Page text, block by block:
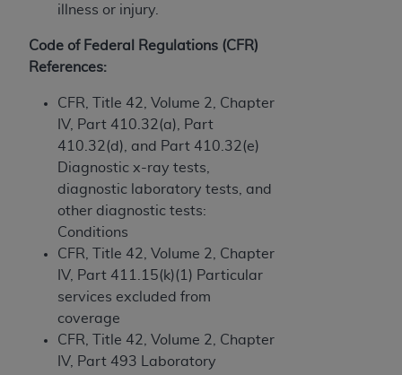
illness or injury.
Code of Federal Regulations (CFR)
References:
CFR, Title 42, Volume 2, Chapter
IV, Part 410.32(a), Part
410.32(d), and Part 410.32(e)
Diagnostic x-ray tests,
diagnostic laboratory tests, and
other diagnostic tests:
Conditions
CFR, Title 42, Volume 2, Chapter
IV, Part 411.15(k)(1) Particular
services excluded from
coverage
CFR, Title 42, Volume 2, Chapter
IV, Part 493 Laboratory
“I DO NOT ACCEPT”
License For Use of National
Uniform Billing Committee
(NUBC) UB-04
These materials contain NUBC Official UB-04
Specifications (UB-04 Data), which is copyrighted
by the American Hospital Association (
THE LICENSE GRANTED HEREIN IS EXPRESSLY
CONDITIONED UPON YOUR ACCEPTANCE OF ALL
TERMS AND CONDITIONS CONTAINED IN THIS
AGREEMENT. BY CLICKING BELOW ON THE
BUTTON LABELED "I ACCEPT", YOU HEREBY
ACKNOWLEDGE THAT YOU HAVE READ,